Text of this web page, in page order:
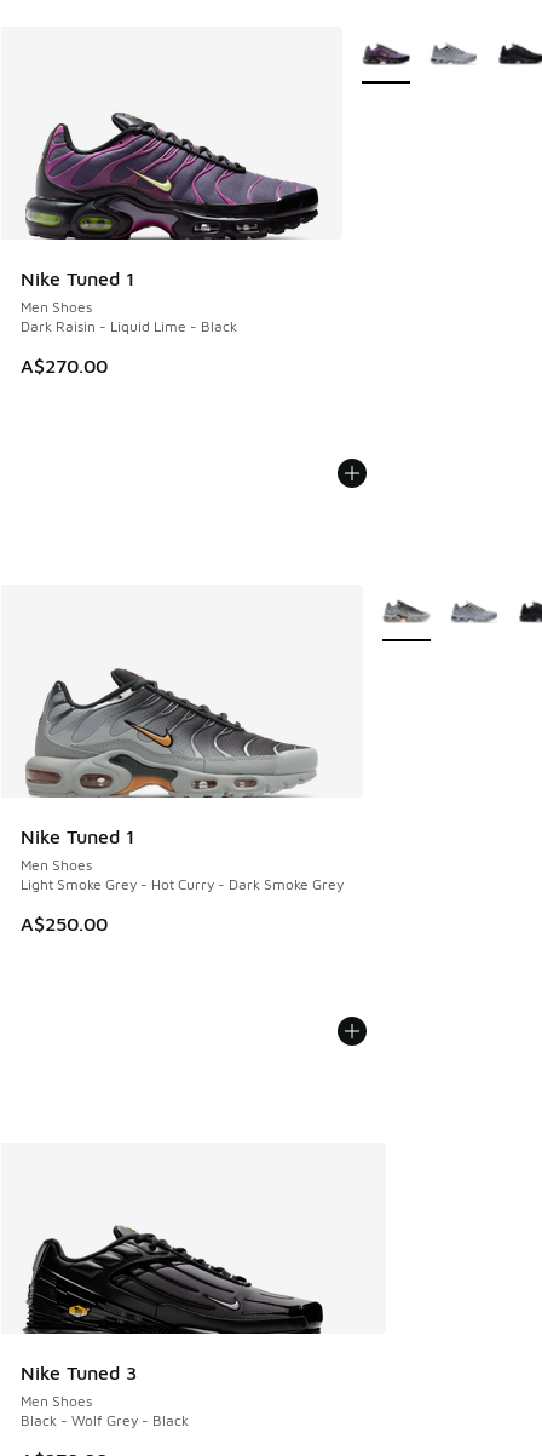
Nike Tuned 1
Men Shoes
Dark Raisin - Liquid Lime - Black
A$270.00
More Colors Available
Nike Tuned 1
Men Shoes
Light Smoke Grey - Hot Curry - Dark Smoke Grey
A$250.00
More Colors
Nike Tuned 3
Men Shoes
Black - Wolf Grey - Black